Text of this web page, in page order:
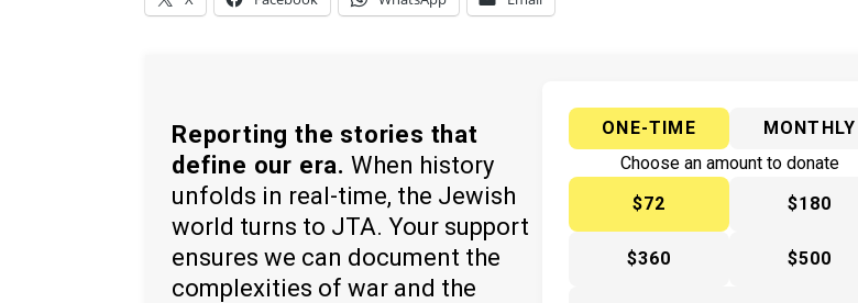
Reporting the stories that
define our era. When history
unfolds in real-time, the Jewish
world turns to JTA. Your support
ensures we can document the
complexities of war and the
ONE-TIME
MONTHLY
Choose an amount to donate
$72
$180
$360 $500